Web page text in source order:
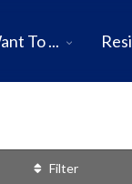
To ...
Filter